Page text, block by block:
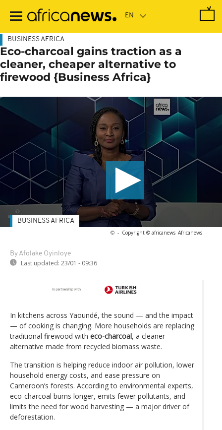
main
BUSINESS AFRICA
Eco-charcoal gains traction as a
cleaner, cheaper alternative to
firewood {Business Africa}
© - Copyright © africanews Africanews
By Afolake Oyinloye
Last updated: 23/01 - 09:36
BUSINESS AFRICA
In kitchens across Yaoundé, the sound — and the impact
— of cooking is changing. More households are replacing
traditional firewood with eco-charcoal, a cleaner
alternative made from recycled biomass waste.
The transition is helping reduce indoor air pollution, lower
household energy costs, and ease pressure on
Cameroon’s forests. According to environmental experts,
eco-charcoal burns longer, emits fewer pollutants, and
limits the need for wood harvesting — a major driver of
deforestation.